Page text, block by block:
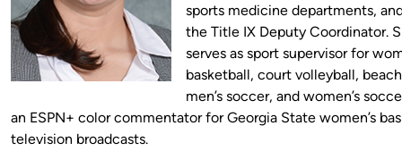
sports medicine departments,
the Title IX Deputy Coordinator.
serves as sport supervisor for
basketball, court volleyball,
men’s soccer, and women’s
an ESPN+ color commentator for Georgia State women’s
television broadcasts.